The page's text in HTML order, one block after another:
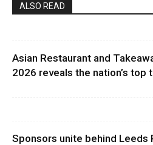
ALSO READ
Asian Restaurant and
2026 reveals the nation’s top
Sponsors unite behind Leeds